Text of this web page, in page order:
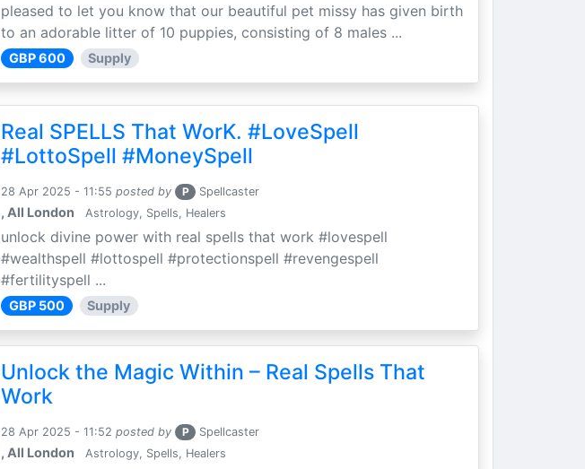
pleased to let you know that our beautiful pet missy has given birth
to an adorable litter of 10 puppies, consisting of 8 males ...
GBP 600 Supply
Real SPELLS That WorK. #LoveSpell
#LottoSpell #MoneySpell
28 Apr 2025 - 11:55 posted by P Spellcaster
, All London Astrology, Spells, Healers
unlock divine power with real spells that work #lovespell
#wealthspell #lottospell #protectionspell #revengespell
#fertilityspell ...
GBP 500 Supply
Unlock the Magic Within – Real Spells That
Work
28 Apr 2025 - 11:52 posted by P Spellcaster
, All London Astrology, Spells, Healers